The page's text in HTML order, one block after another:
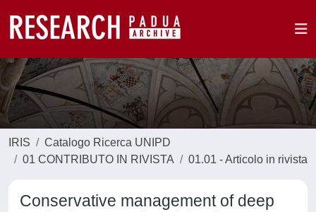
IRIS
Catalogo Ricerca UNIPD
01 CONTRIBUTO IN RIVISTA
01.01 - Articolo in rivista
Conservative management of deep